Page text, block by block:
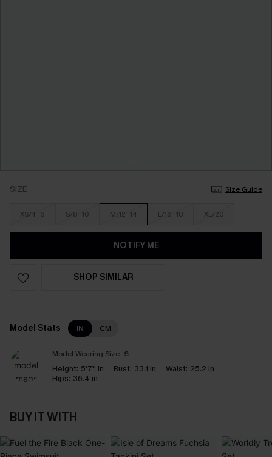
SIZE Size Guide
XS/4-6 S/8-10 M/12-14 L/16-18 XL/20
NOTIFY ME
SHOP SIMILAR
Model Stats IN CM
Model Wearing Size: S
Height: 5'7'' in Bust: 33.1 in Waist: 25.2 in
Hips: 36.4 in
BUY IT WITH